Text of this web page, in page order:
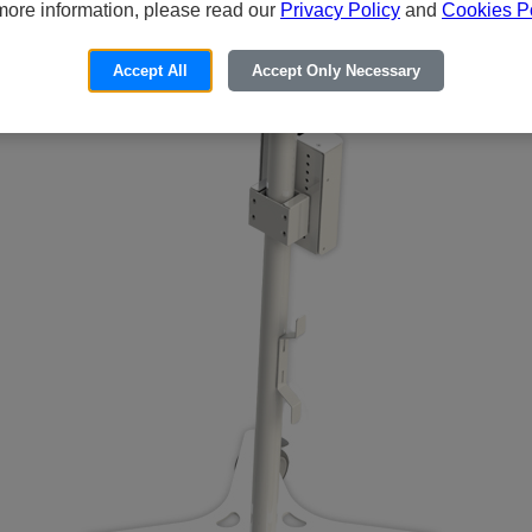
information, please read our Privacy Policy and Cookies
Accept All Accept Only Necessary